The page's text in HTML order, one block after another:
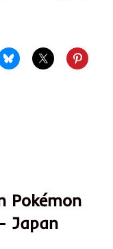
Pokémon
Japan